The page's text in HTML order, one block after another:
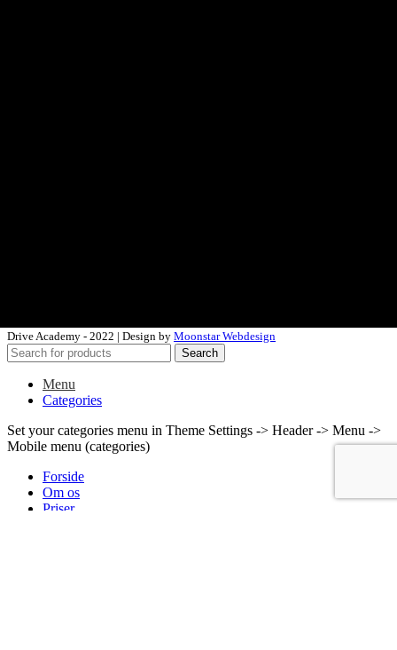
Drive Academy - 2022 | Design by Moonstar Webdesign
Search
Menu
Categories
Set your categories menu in Theme Settings -> Header -> Menu ->
Mobile menu (categories)
Forside
Om os
Priser